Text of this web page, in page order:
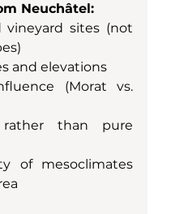
Neuchâtel:
vineyard sites (not
and elevations
(Morat vs.
rather than pure
of mesoclimates